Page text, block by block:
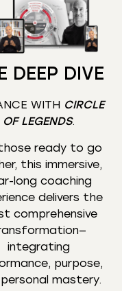
DEEP DIVE
WITH CIRCLE
OF LEGENDS.
ready to go
this immersive,
long coaching
delivers the
comprehensive
integrating
purpose,
mastery.